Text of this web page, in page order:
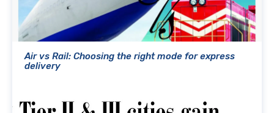
Air vs Rail: Choosing the right mode for express
delivery